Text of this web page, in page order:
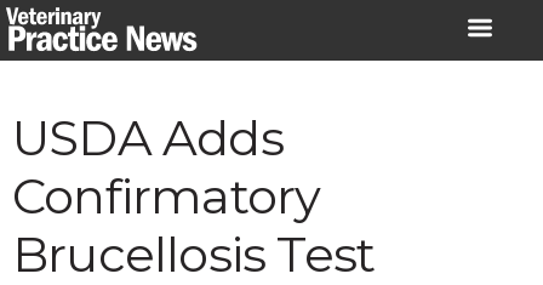
Skip
to
USDA Adds
Confirmatory
Brucellosis Test